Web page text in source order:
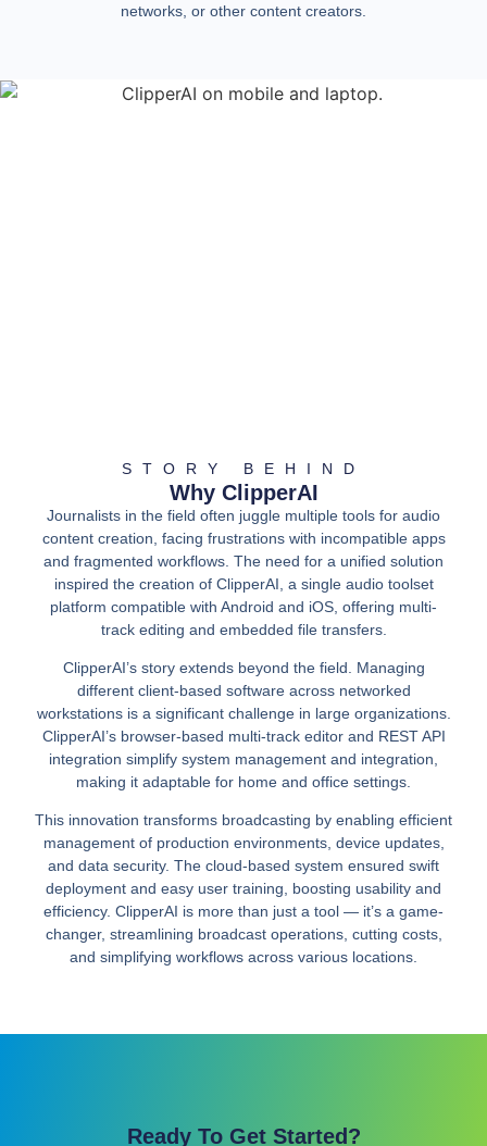
networks, or other content creators.
STORY BEHIND
Why ClipperAI
Journalists in the field often juggle multiple tools for audio
content creation, facing frustrations with incompatible apps
and fragmented workflows. The need for a unified solution
inspired the creation of ClipperAI, a single audio toolset
platform compatible with Android and iOS, offering multi-
track editing and embedded file transfers.
ClipperAI’s story extends beyond the field. Managing
different client-based software across networked
workstations is a significant challenge in large organizations.
ClipperAI’s browser-based multi-track editor and REST API
integration simplify system management and integration,
making it adaptable for home and office settings.
This innovation transforms broadcasting by enabling efficient
management of production environments, device updates,
and data security. The cloud-based system ensured swift
deployment and easy user training, boosting usability and
efficiency. ClipperAI is more than just a tool — it’s a game-
changer, streamlining broadcast operations, cutting costs,
and simplifying workflows across various locations.
Ready To Get Started?